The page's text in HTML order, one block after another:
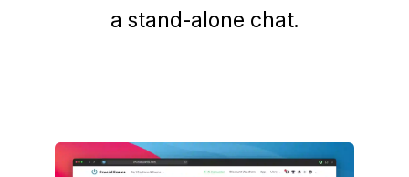
a stand-alone chat.